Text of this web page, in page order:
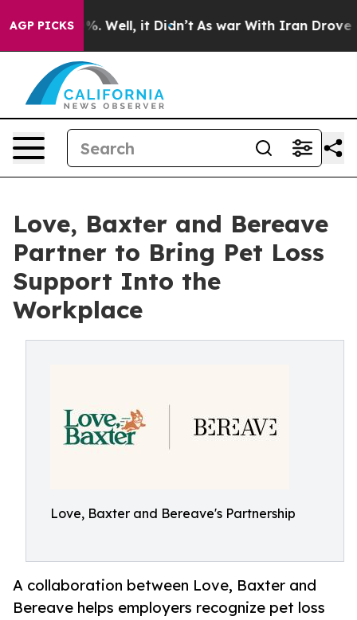
AGP PICKS
40%. Well, it Didn’t As war With Iran Drove oil
Love, Baxter and Bereave
Partner to Bring Pet Loss
Support Into the
Workplace
Love, Baxter and Bereave's Partnership
A collaboration between Love, Baxter and
Bereave helps employers recognize pet loss